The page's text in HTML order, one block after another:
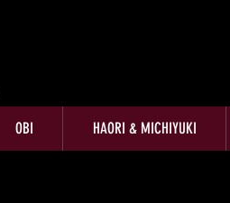
OBI HAORI & MICHIYUKI